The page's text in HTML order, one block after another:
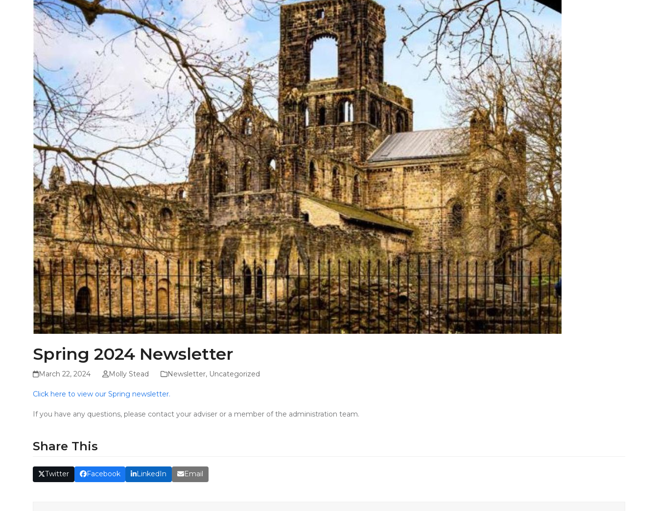
Spring 2024 Newsletter
March 22, 2024 Molly Stead Newsletter, Uncategorized
Click here to view our Spring newsletter.
If you have any questions, please contact your adviser or a member of the administration team.
Share This
Twitter Facebook LinkedIn Email